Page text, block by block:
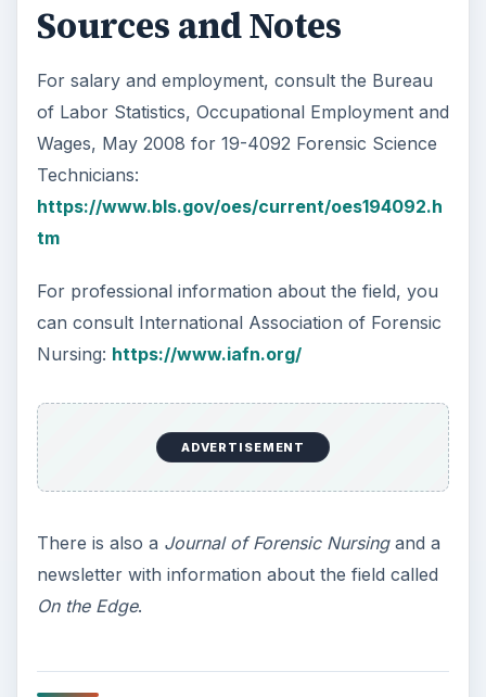
Sources and Notes
For salary and employment, consult the Bureau
of Labor Statistics, Occupational Employment and
Wages, May 2008 for 19-4092 Forensic Science
Technicians:
https://www.bls.gov/oes/current/oes194092.h
tm
For professional information about the field, you
can consult International Association of Forensic
Nursing: https://www.iafn.org/
ADVERTISEMENT
There is also a Journal of Forensic Nursingand a
newsletter with information about the field called
On the Edge.